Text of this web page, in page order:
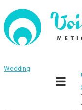
Skip
to
content
Voice Net
Wedding